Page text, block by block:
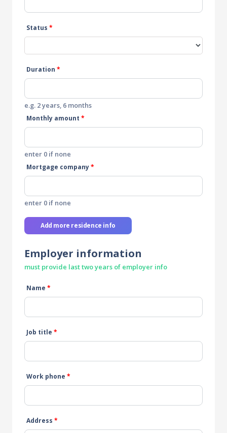
Status *
Duration *
e.g. 2 years, 6 months
Monthly amount *
enter 0 if none
Mortgage company*
enter 0 if none
Add more residence info
Employer information
must provide last two years of employer info
Name *
Job title *
Work phone *
Address *